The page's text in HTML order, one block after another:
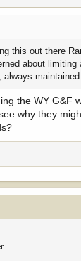
of conflict
straightest
of
hunters, I'd be
WYG&F weighs
weigh in due to
in (if they do
there when I
this out there
about
the WY
why they